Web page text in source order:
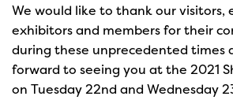
We would like to thank our visitors,
exhibitors and members for their
during these unprecedented times
forward to seeing you at the 2021
on Tuesday 22nd and Wednesday